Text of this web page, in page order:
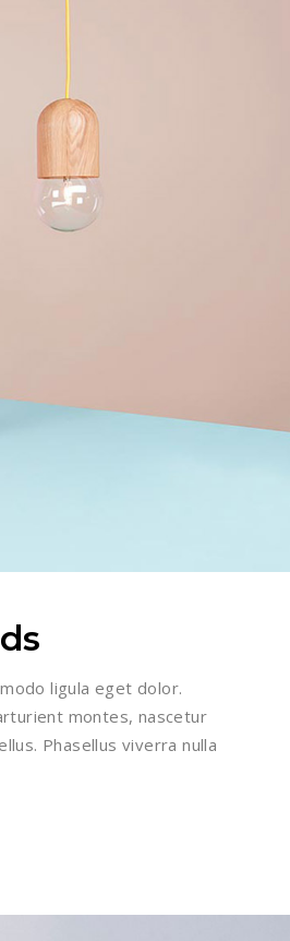
ligula eget dolor.
montes, nascetur
Phasellus viverra nulla